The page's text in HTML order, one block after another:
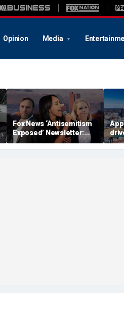
Opinion Media
Fox News ‘Antisemitism
Exposed’ Newsletter:
Why Denver's Jews are
terrified